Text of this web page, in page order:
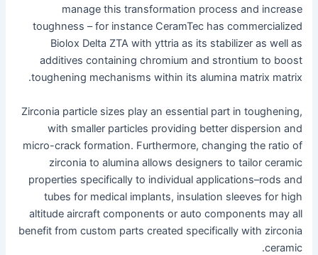
manage this transformation process and increase
toughness – for instance CeramTec has commercialized
Biolox Delta ZTA with yttria as its stabilizer as well as
additives containing chromium and strontium to boost
toughening mechanisms within its alumina matrix matrix.
Zirconia particle sizes play an essential part in toughening,
with smaller particles providing better dispersion and
micro-crack formation. Furthermore, changing the ratio of
zirconia to alumina allows designers to tailor ceramic
properties specifically to individual applications–rods and
tubes for medical implants, insulation sleeves for high
altitude aircraft components or auto components may all
benefit from custom parts created specifically with zirconia
ceramic.